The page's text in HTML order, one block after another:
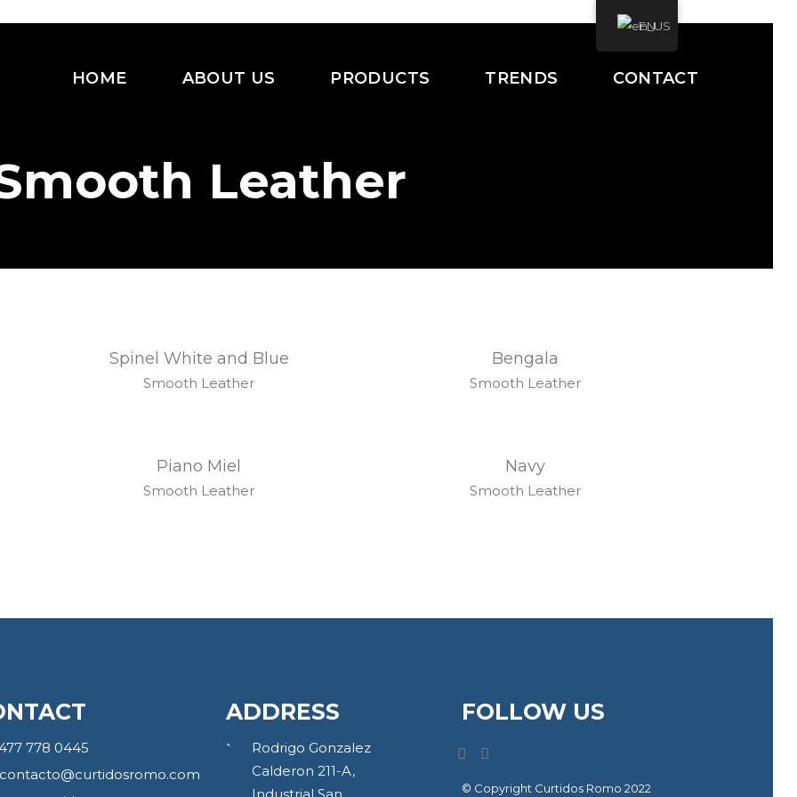
HOME ABOUT US PRODUCTS TRENDS CONTACT
Leather
Spinel White and Blue
Smooth Leather
Bengala
Smooth Leather
Piano Miel
Smooth Leather
Navy
Smooth Leather
477 778 0445
contacto@curtidosromo.com
ADDRESS
Rodrigo Gonzalez
Calderon 211-A,
FOLLOW US
© Copyright Curtidos Romo 2022
EN